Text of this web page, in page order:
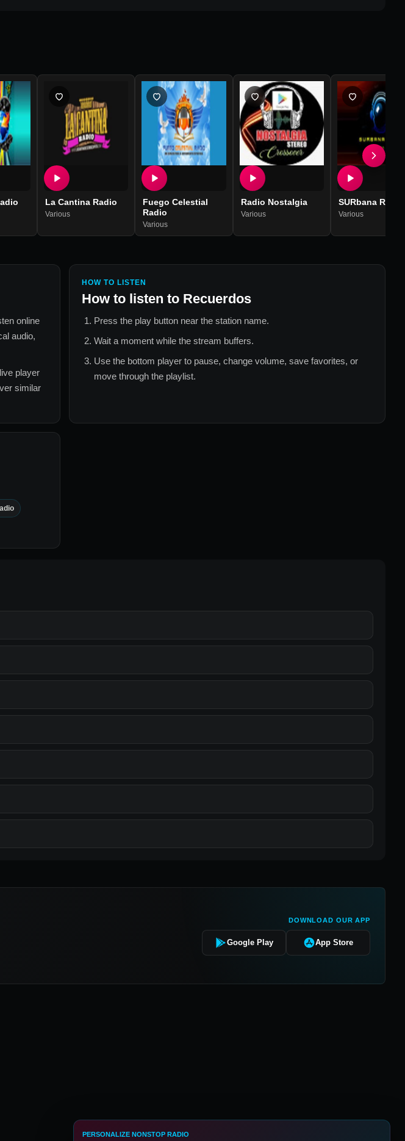
La Cantina Radio
Various
Fuego Celestial
Radio
Various
Radio Nostalgia
Various
SURbana Radio
Various
online
audio,
player
similar
HOW TO LISTEN
How to listen to Recuerdos
Press the play button near the station name.
Wait a moment while the stream buffers.
Use the bottom player to pause, change volume, save favorites, or
move through the playlist.
DOWNLOAD OUR APP
Google Play App Store
PERSONALIZE NONSTOP RADIO